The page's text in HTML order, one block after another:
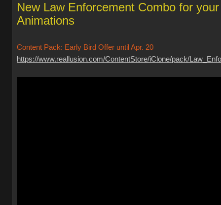
New Law Enforcement Combo for
Animations
Content Pack: Early Bird Offer until Apr. 20
https://www.reallusion.com/ContentStore/iClone/pack/